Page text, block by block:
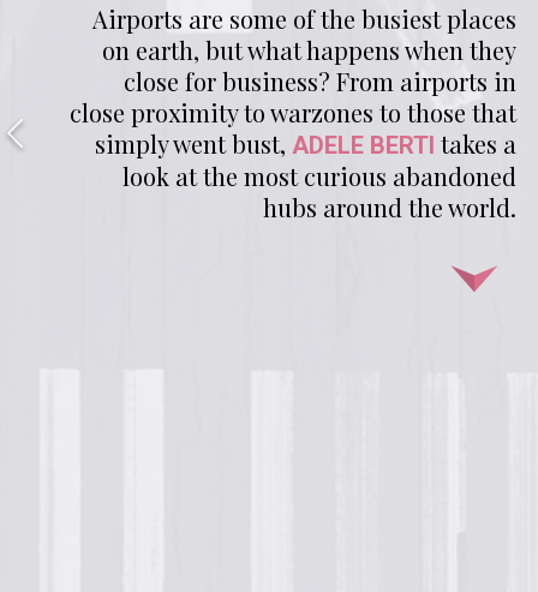
Airports are some of the busiest places
on earth, but what happens when they
close for business? From airports in
close proximity to warzones to those that
simply went bust, ADELE BERTI takes a
look at the most curious abandoned
hubs around the world.